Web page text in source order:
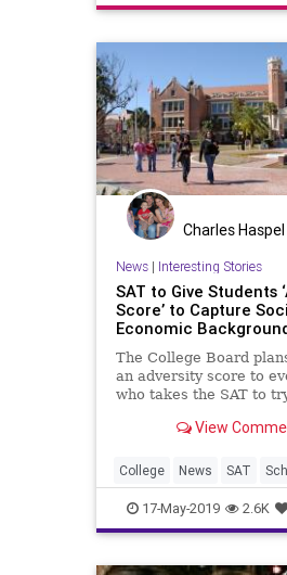
Charles Haspel
News| Interesting Stories
SAT to Give Students
Score’ to Capture
Economic
The College Board
an adversity score to
who takes the SAT to
background, jumping
in college admissions.
View
College News SAT
Statistics Testing
17-May-2019 2.6K